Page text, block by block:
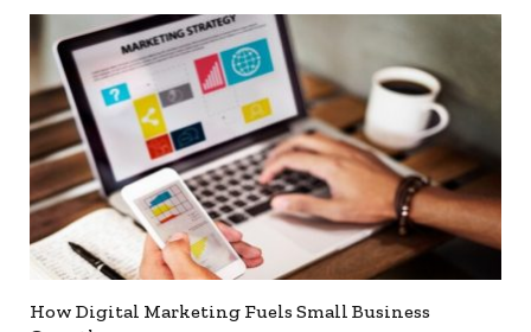
How Digital Marketing Fuels Small Business